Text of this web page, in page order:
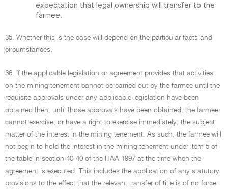
expectation that legal ownership will transfer to the
farmee.
35. Whether this is the case will depend on the particular facts and
circumstances.
36. If the applicable legislation or agreement provides that activities
on the mining tenement cannot be carried out by the farmee until the
requisite approvals under any applicable legislation have been
obtained then, until those approvals have been obtained, the farmee
cannot exercise, or have a right to exercise immediately, the subject
matter of the interest in the mining tenement. As such, the farmee will
not begin to hold the interest in the mining tenement under item 5 of
the table in section 40-40 of the ITAA 1997 at the time when the
agreement is executed. This includes the application of any statutory
provisions to the effect that the relevant transfer of title is of no force